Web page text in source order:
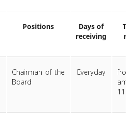
Positions
Days of
receiving
Chairman of the
Board
Everyday